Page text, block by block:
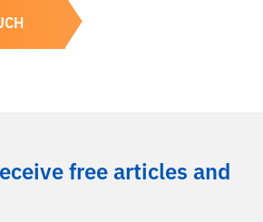
free articles and